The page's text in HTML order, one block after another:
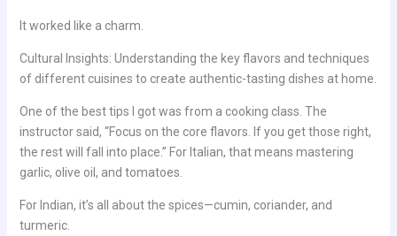
It worked like a charm.
Cultural Insights: Understanding the key flavors and techniques
of different cuisines to create authentic-tasting dishes at home.
One of the best tips I got was from a cooking class. The
instructor said, “Focus on the core flavors. If you get those right,
the rest will fall into place.” For Italian, that means mastering
garlic, olive oil, and tomatoes.
For Indian, it’s all about the spices—cumin, coriander, and
turmeric.